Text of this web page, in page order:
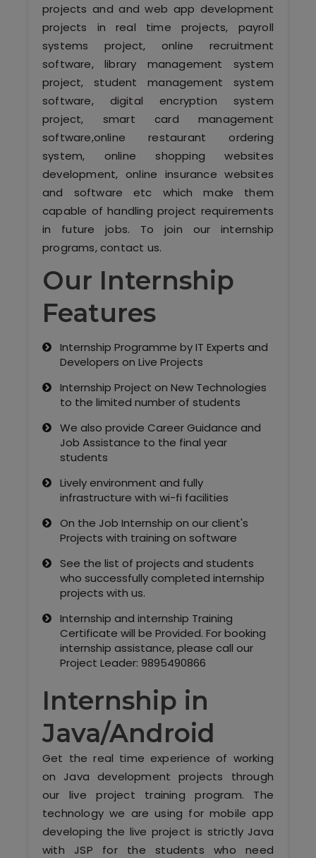
Hire Tech Experts
Our Testimonials
Jobs @ Nestsoft
Corporate Training
Industrial Visit/Tour
Our Clients / Projects
Our Achievements
Internships
Our CEO / Founder
Photo Gallery
Blogs
projects and and web app development
projects in real time projects, payroll
systems project, online recruitment
software, library management system
project, student management system
software, digital encryption system
project, smart card management
software,online restaurant ordering
system, online shopping websites
development, online insurance websites
and software etc which make them
capable of handling project requirements
in future jobs. To join our internship
programs, contact us.
Our Internship
Features
Internship Programme by IT Experts and
Developers on Live Projects
Internship Project on New Technologies
to the limited number of students
We also provide Career Guidance and
Job Assistance to the final year
students
Lively environment and fully
infrastructure with wi-fi facilities
On the Job Internship on our client's
Projects with training on software
See the list of projects and students
who successfully completed internship
projects with us.
Internship and internship Training
Certificate will be Provided. For booking
internship assistance, please call our
Project Leader: 9895490866
Internship in
Java/Android
Get the real time experience of working
on Java development projects through
our live project training program. The
technology we are using for mobile app
developing the live project is strictly Java
with JSP for the students who need